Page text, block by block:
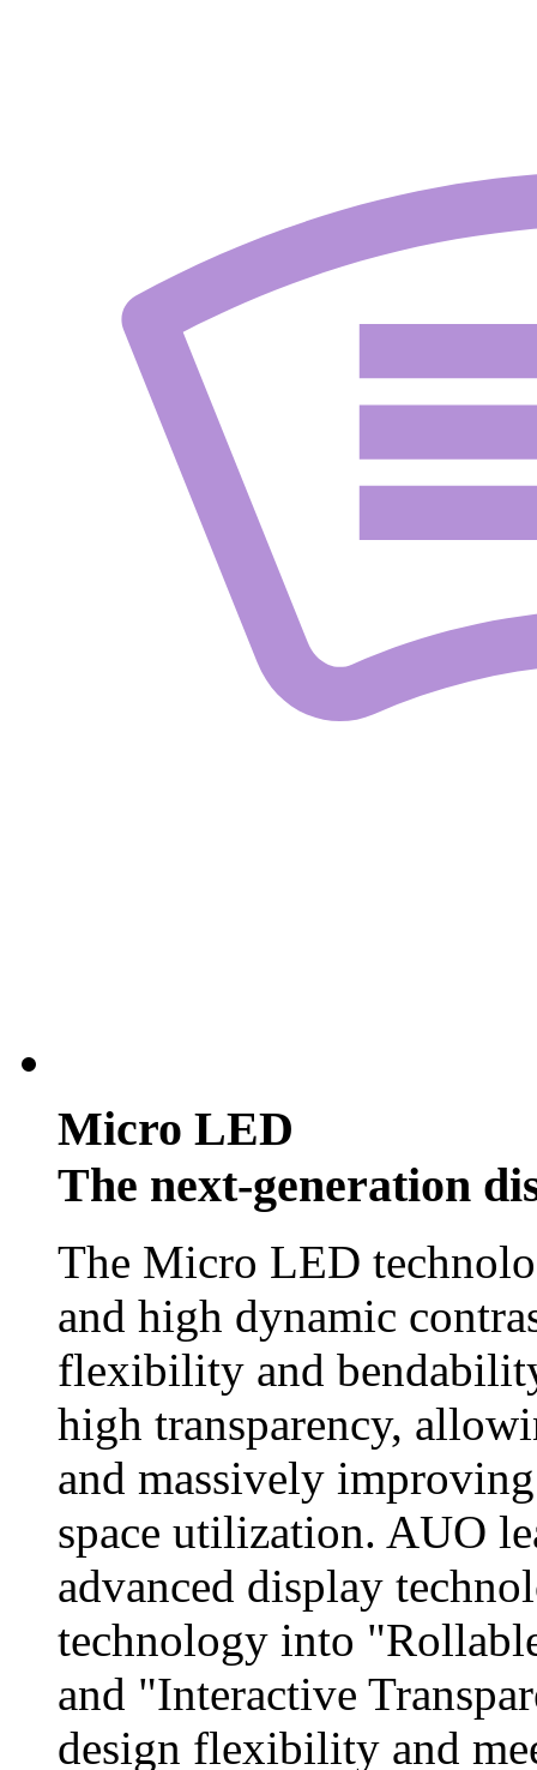
Micro LED
The next-generation
The Micro LED
and high dynamic
flexibility and
high transparency,
and massively
space utilization. AUO
advanced display
technology into
and "Interactive
design flexibility and